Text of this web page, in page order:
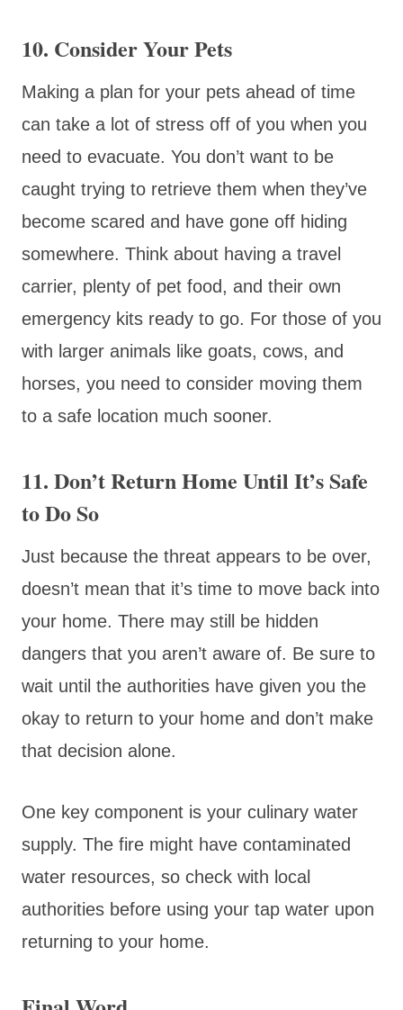
10. Consider Your Pets
Making a plan for your pets ahead of time
can take a lot of stress off of you when you
need to evacuate. You don’t want to be
caught trying to retrieve them when they’ve
become scared and have gone off hiding
somewhere. Think about having a travel
carrier, plenty of pet food, and their own
emergency kits ready to go. For those of you
with larger animals like goats, cows, and
horses, you need to consider moving them
to a safe location much sooner.
11. Don’t Return Home Until It’s Safe
to Do So
Just because the threat appears to be over,
doesn’t mean that it’s time to move back into
your home. There may still be hidden
dangers that you aren’t aware of. Be sure to
wait until the authorities have given you the
okay to return to your home and don’t make
that decision alone.
One key component is your culinary water
supply. The fire might have contaminated
water resources, so check with local
authorities before using your tap water upon
returning to your home.